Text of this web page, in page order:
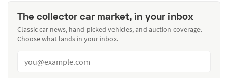
The collector car market, in your inbox
Classic car news, hand-picked vehicles, and auction coverage.
Choose what lands in your inbox.